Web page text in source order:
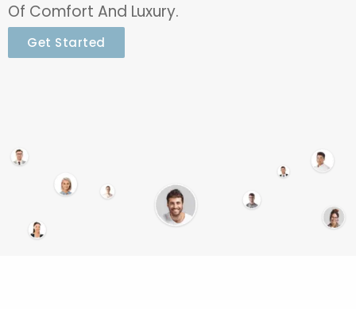
Of Comfort And Luxury.
Get Started